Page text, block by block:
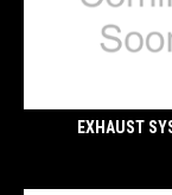
EXHAUST